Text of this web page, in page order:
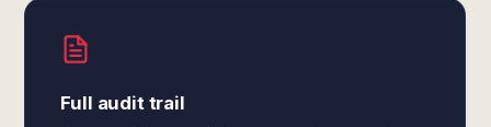
Full audit trail